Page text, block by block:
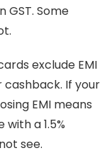
GST. Some
exclude EMI
If your
EMI means
a 1.5%
see.